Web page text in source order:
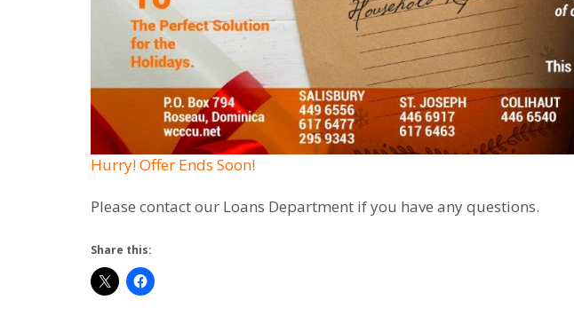
Hurry! Offer Ends Soon!
Please contact our Loans Department if you have any questions.
Share this: